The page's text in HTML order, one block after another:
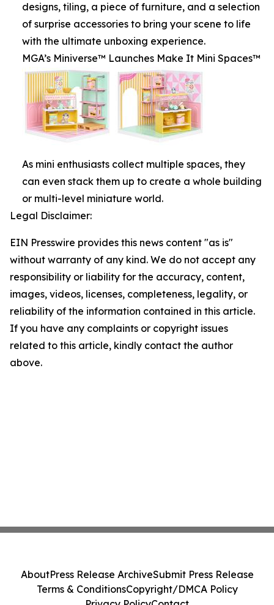
designs, tiling, a piece of furniture, and a selection
of surprise accessories to bring your scene to life
with the ultimate unboxing experience.
MGA’s Miniverse™ Launches Make It Mini Spaces™
As mini enthusiasts collect multiple spaces, they
can even stack them up to create a whole building
or multi-level miniature world.
Legal Disclaimer:
EIN Presswire provides this news content "as is"
without warranty of any kind. We do not accept any
responsibility or liability for the accuracy, content,
images, videos, licenses, completeness, legality, or
reliability of the information contained in this article.
If you have any complaints or copyright issues
related to this article, kindly contact the author
above.
AboutPress Release ArchiveSubmit Press Release
Terms & ConditionsCopyright/DMCA Policy